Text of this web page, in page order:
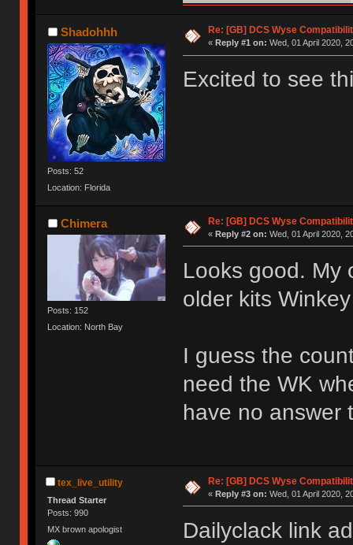
Shadohhh
Posts: 52
Location: Florida
Re: [GB] DCS Wyse
« Reply #1 on: Wed, 01 April 2020,
Excited to see
Chimera
Posts: 152
Location: North Bay
Re: [GB] DCS Wyse
« Reply #2 on: Wed, 01 April 2020,
Looks good. My
older kits
I guess the
need the WK
have no answer
tex_live_utility
Thread Starter
Posts: 990
MX brown apologist
Re: [GB] DCS Wyse
« Reply #3 on: Wed, 01 April 2020,
Dailyclack link